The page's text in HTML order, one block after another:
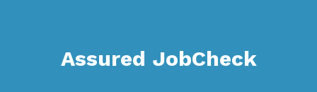
Assured JobCheck